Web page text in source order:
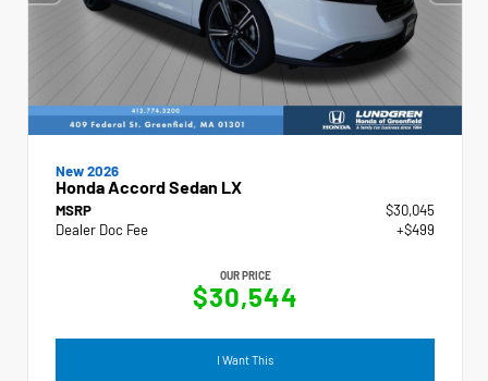
New 2026
Honda Accord Sedan LX
MSRP
$30,045
Dealer Doc Fee
+$499
OUR PRICE
$30,544
I Want This